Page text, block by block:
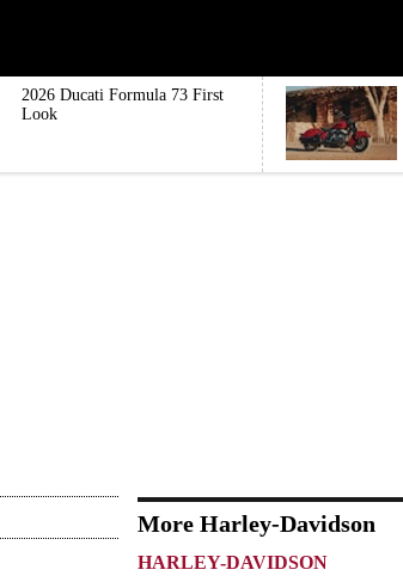
2026 Ducati Formula 73 First
Look
More Harley-Davidson
HARLEY-DAVIDSON